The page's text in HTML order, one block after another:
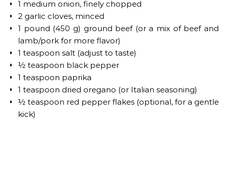
1 medium onion, finely chopped
2 garlic cloves, minced
1 pound (450 g) ground beef (or a mix of beef and
lamb/pork for more flavor)
1 teaspoon salt (adjust to taste)
½ teaspoon black pepper
1 teaspoon paprika
1 teaspoon dried oregano (or Italian seasoning)
½ teaspoon red pepper flakes (optional, for a gentle
kick)